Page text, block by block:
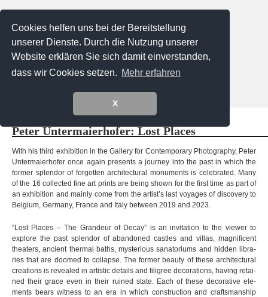
Cookies helfen uns bei der Bereitstellung
unserer Dienste. Durch die Nutzung unserer
Website erklären Sie sich damit einverstanden,
dass wir Cookies setzen. Mehr erfahren
X
Exhibitions @ Gallery Extern exhibitions
Artists
Vero Bielinski Tadao Cern
Käthe deKoe Verena Frensch
Diemut von Funck
Eva Gantar Loreen Hinz Josef Karl
Giuseppe Lo Schiavo
Alexa Meade
Valentina Murabito Platux
Steffi Pusch
Stefan Schumacher
Peter Untermaierhofer
Korbinian Vogt
Sebastian Weise Magdalena Wosinska
Laura Zalenga
Close
Shop KunstraumLOT Contact
Peter Unter­mai­er­ho­fer: Lost Places
With his third exhi­bi­tion in the Gal­lery for Con­tem­porary Pho­to­gra­phy, Peter
Unter­mai­er­ho­fer once again pres­ents a jour­ney into the past in which the
for­mer sple­ndor of for­got­ten archi­tec­tu­ral monu­ments is cele­bra­ted. Many
of the 16 collec­ted fine art prints are being shown for the first time as part of
an exhi­bi­tion and mainly come from the artist’s last voya­ges of dis­co­very to
Bel­gium, Ger­many, France and Italy bet­ween 2019 and 2023.
“Lost Pla­ces – The Gran­deur of Decay” is an invi­ta­tion to the viewer to
explore the past sple­ndor of aban­do­ned cast­les and vil­las, magni­fi­cent
thea­ters, anci­ent ther­mal baths, mys­te­rious sana­to­ri­ums and hid­den libra­
ries that are doo­med to col­lapse. The for­mer beauty of these archi­tec­tu­ral
crea­ti­ons is revea­led in artistic details and fili­gree deco­ra­ti­ons, having retai­
ned their grace even in their ruined state. Each of these deco­ra­tive ele­
ments bears wit­ness to an era in which con­struc­tion and crafts­manship